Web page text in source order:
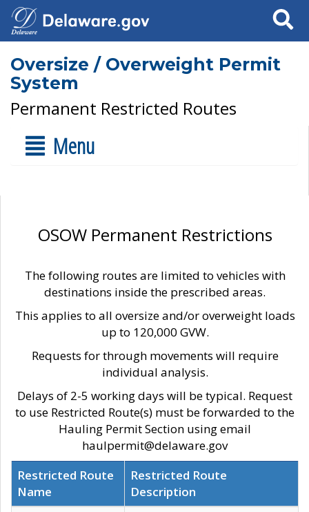
Search
Oversize / Overweight Permit
System
Permanent Restricted Routes
Menu
OSOW Permanent Restrictions
The following routes are limited to vehicles with
destinations inside the prescribed areas.
This applies to all oversize and/or overweight loads
up to 120,000 GVW.
Requests for through movements will require
individual analysis.
Delays of 2-5 working days will be typical. Request
to use Restricted Route(s) must be forwarded to the
Hauling Permit Section using email
haulpermit@delaware.gov
Restricted Route
Name
Restricted Route
Description